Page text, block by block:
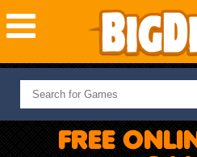
NEW GAMES
MOST PLAYED
PUZZLEFREE